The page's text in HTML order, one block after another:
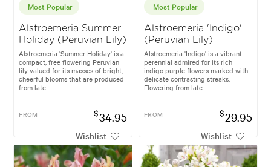
Most Popular
Alstroemeria Summer
Holiday (Peruvian Lily)
Alstroemeria 'Summer Holiday' is a
compact, free flowering Peruvian
lily valued for its masses of bright,
cheerful blooms that are produced
from late...
FROM $34.95
Wishlist
Most Popular
Alstroemeria 'Indigo'
(Peruvian Lily)
Alstroemeria 'Indigo' is a vibrant
perennial admired for its rich
indigo purple flowers marked with
delicate contrasting streaks.
Flowering from late...
FROM $29.95
Wishlist